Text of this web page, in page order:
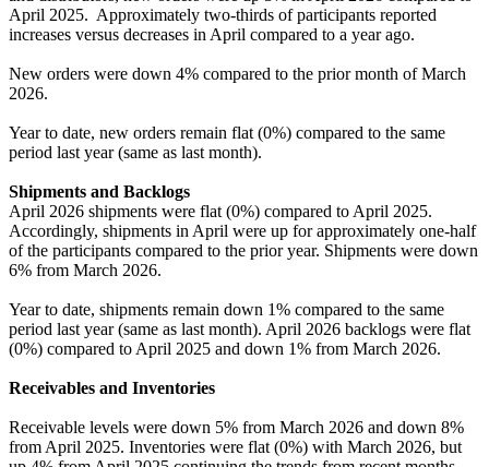
April 2025. Approximately two-thirds of participants reported
increases versus decreases in April compared to a year ago.
New orders were down 4% compared to the prior month of March
2026.
Year to date, new orders remain flat (0%) compared to the same
period last year (same as last month).
Shipments and Backlogs
April 2026 shipments were flat (0%) compared to April 2025.
Accordingly, shipments in April were up for approximately one-half
of the participants compared to the prior year. Shipments were down
6% from March 2026.
Year to date, shipments remain down 1% compared to the same
period last year (same as last month). April 2026 backlogs were flat
(0%) compared to April 2025 and down 1% from March 2026.
Receivables and Inventories
Receivable levels were down 5% from March 2026 and down 8%
from April 2025. Inventories were flat (0%) with March 2026, but